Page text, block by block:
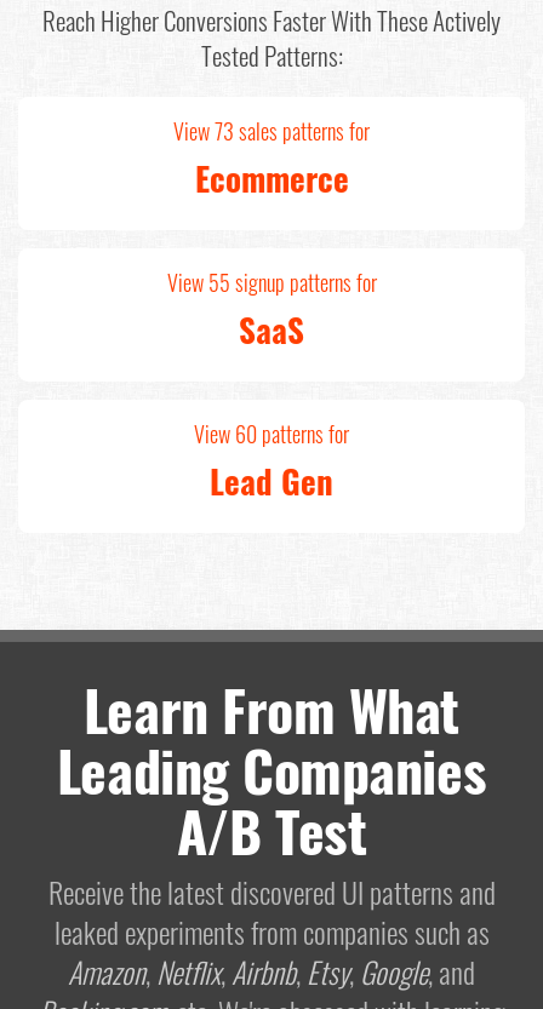
Reach Higher Conversions Faster With These Actively
Tested Patterns:
View 73 sales patterns for
Ecommerce
View 55 signup patterns for
SaaS
View 60 patterns for
Lead Gen
Learn From What
Leading Companies
A/B Test
Receive the latest discovered UI patterns and
leaked experiments from companies such as
Amazon,Netflix,Airbnb,Etsy,Google, and